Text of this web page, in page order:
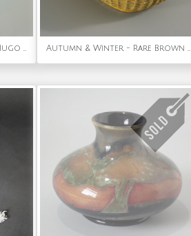
Autumn & Winter - Large Hugo Lonitz Majolica Pheasant Wall Plaque Autumn & Winter - Rare Brown Westhead Moore Majolica Game Pie Dish